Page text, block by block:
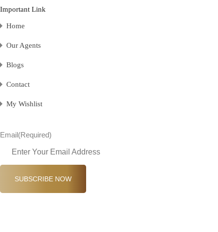
Important Link
Home
Our Agents
Blogs
Contact
My Wishlist
Email(Required)
SUBSCRIBE NOW